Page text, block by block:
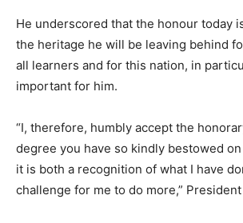
He underscored that the honour today
the heritage he will be leaving behind
all learners and for this nation, in
important for him.
“I, therefore, humbly accept the
degree you have so kindly bestowed
it is both a recognition of what I have
challenge for me to do more,”